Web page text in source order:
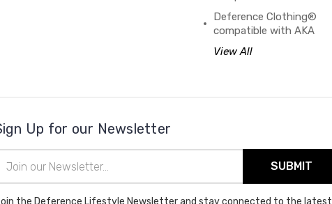
Deference Clothing®
compatible with AKA
View All
Up for our Newsletter
Address
the Deference Lifestyle Newsletter and stay connected to the latest